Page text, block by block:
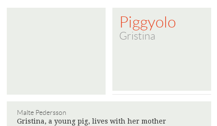
Piggyolo
Gristina
Malte Pedersson
Gristina, a young pig, lives with her mother